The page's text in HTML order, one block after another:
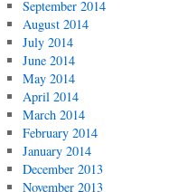
September 2014
August 2014
July 2014
June 2014
May 2014
April 2014
March 2014
February 2014
January 2014
December 2013
November 2013